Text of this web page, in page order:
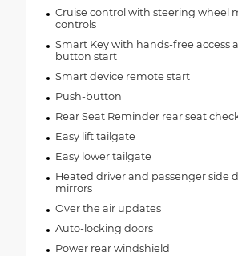
Cruise control with steering wheel
controls
Smart Key with hands-free access
button start
Smart device remote start
Push-button
Rear Seat Reminder rear seat
Easy lift tailgate
Easy lower tailgate
Heated driver and passenger side
mirrors
Over the air updates
Auto-locking doors
Power rear windshield